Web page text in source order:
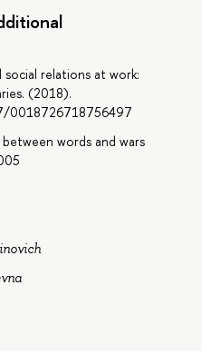
social relations at work:
(2018).
0018726718756497
words and wars